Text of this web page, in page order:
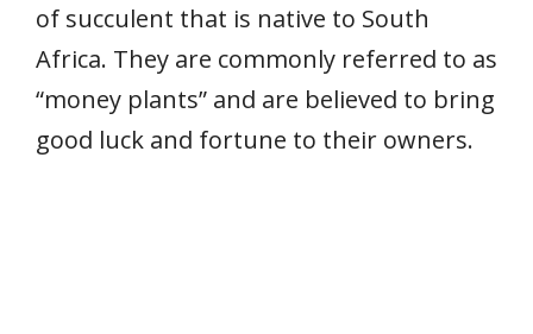
of succulent that is native to South
Africa. They are commonly referred to as
“money plants” and are believed to bring
good luck and fortune to their owners.